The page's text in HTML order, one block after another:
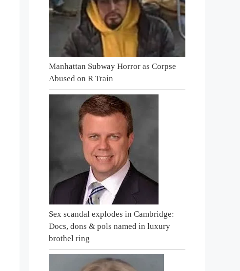
Manhattan Subway Horror as Corpse
Abused on R Train
Sex scandal explodes in Cambridge:
Docs, dons & pols named in luxury
brothel ring